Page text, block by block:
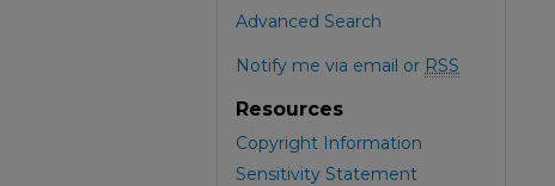
Advanced Search
Notify me via email or RSS
Resources
Copyright Information
Sensitivity Statement